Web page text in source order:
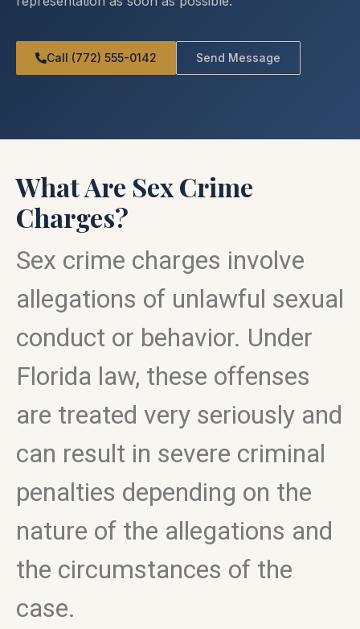
Call (772) 555-0142 Send Message
What Are Sex Crime
Charges?
Sex crime charges involve
allegations of unlawful sexual
conduct or behavior. Under
Florida law, these offenses
are treated very seriously and
can result in severe criminal
penalties depending on the
nature of the allegations and
the circumstances of the
case.